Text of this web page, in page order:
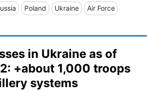
Poland Ukraine Air Force
in Ukraine as of
+about 1,000 troops
systems